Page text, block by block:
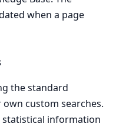
when a page
the standard
custom searches.
information